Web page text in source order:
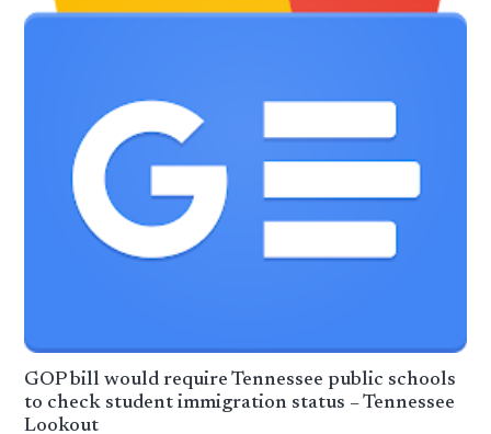
GOP bill would require Tennessee public schools
to check student immigration status – Tennessee
Lookout